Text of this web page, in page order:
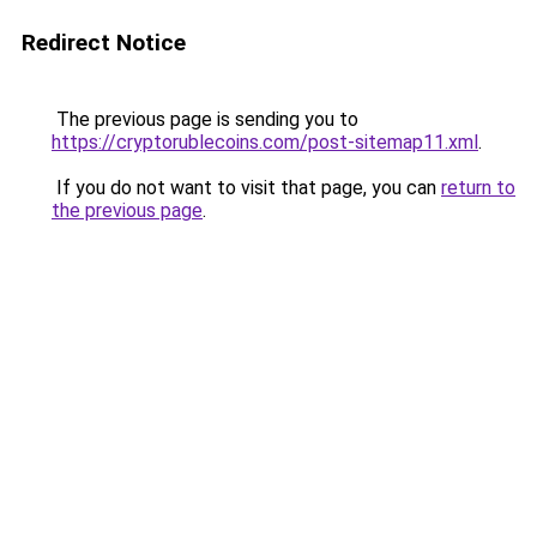
Redirect Notice
The previous page is sending you to
https://cryptorublecoins.com/post-sitemap11.xml.
If you do not want to visit that page, you can return to
the previous page.